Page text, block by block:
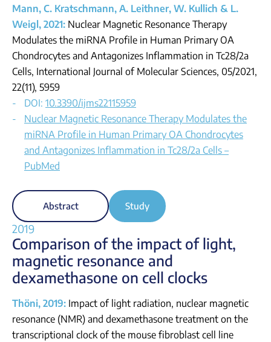
Mann, C. Kratschmann, A. Leithner, W. Kullich & L.
Weigl, 2021: Nuclear Magnetic Resonance Therapy
Modulates the miRNA Profile in Human Primary OA
Chondrocytes and Antagonizes Inflammation in Tc28/2a
Cells, International Journal of Molecular Sciences, 05/2021,
22(11), 5959
DOI: 10.3390/ijms22115959
Nuclear Magnetic Resonance Therapy Modulates the
miRNA Profile in Human Primary OA Chondrocytes
and Antagonizes Inflammation in Tc28/2a Cells –
PubMed
Abstract Study
2019
Comparison of the impact of light,
magnetic resonance and
dexamethasone on cell clocks
Thöni, 2019: Impact of light radiation, nuclear magnetic
resonance (NMR) and dexamethasone treatment on the
transcriptional clock of the mouse fibroblast cell line